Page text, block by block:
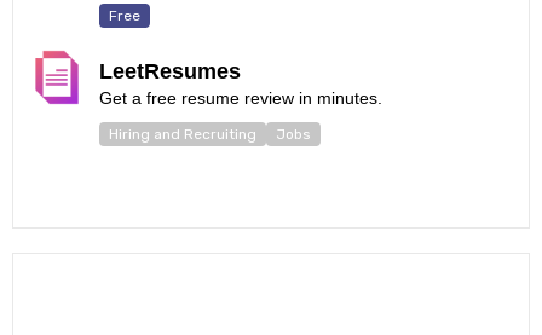
Free
LeetResumes
Get a free resume review in minutes.
Hiring and Recruiting Jobs